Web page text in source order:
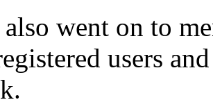
went on to
users